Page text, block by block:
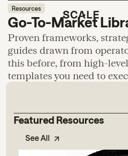
Resources
Go-To-Market
Proven frameworks,
guides drawn from
this before, from high-
templates you need to
Featured Resources
See All